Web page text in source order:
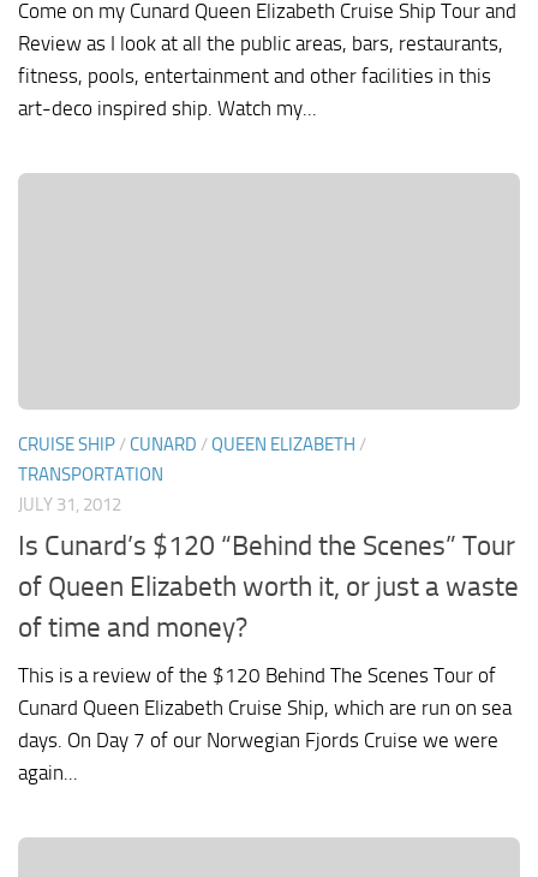
Come on my Cunard Queen Elizabeth Cruise Ship Tour and
Review as I look at all the public areas, bars, restaurants,
fitness, pools, entertainment and other facilities in this
art-deco inspired ship. Watch my...
CRUISE SHIP / CUNARD /QUEEN ELIZABETH /
TRANSPORTATION
JULY 31, 2012
Is Cunard’s $120 “Behind the Scenes” Tour
of Queen Elizabeth worth it, or just a waste
of time and money?
This is a review of the $120 Behind The Scenes Tour of
Cunard Queen Elizabeth Cruise Ship, which are run on sea
days. On Day 7 of our Norwegian Fjords Cruise we were
again...